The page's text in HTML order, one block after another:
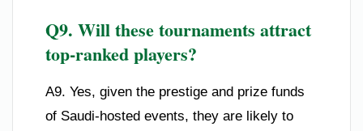
Q9. Will these tournaments attract
top-ranked players?
A9. Yes, given the prestige and prize funds
of Saudi-hosted events, they are likely to